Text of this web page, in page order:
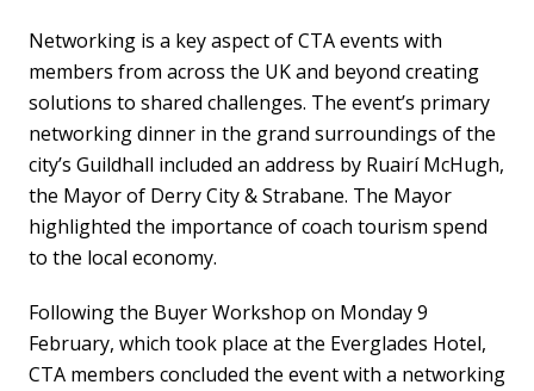
Networking is a key aspect of CTA events with
members from across the UK and beyond creating
solutions to shared challenges. The event’s primary
networking dinner in the grand surroundings of the
city’s Guildhall included an address by Ruairí McHugh,
the Mayor of Derry City & Strabane. The Mayor
highlighted the importance of coach tourism spend
to the local economy.
Following the Buyer Workshop on Monday 9
February, which took place at the Everglades Hotel,
CTA members concluded the event with a networking